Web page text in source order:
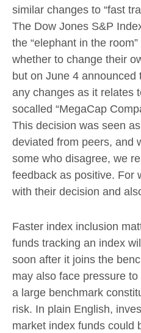
similar changes to “fast
The Dow Jones S&P
the “elephant in the
whether to change their
but on June 4
any changes as it relates
socalled “MegaCap
This decision was seen
deviated from peers, and
some who disagree, we
feedback as positive. For
with their decision and
Faster index inclusion
funds tracking an index
soon after it joins the
may also face pressure
a large benchmark
risk. In plain English,
market index funds could